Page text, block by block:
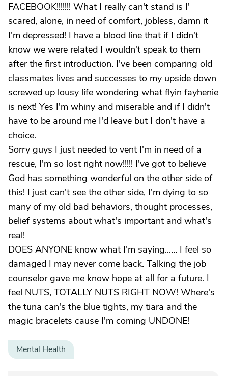
FACEBOOK!!!!!!! What I really can't stand is I'
scared, alone, in need of comfort, jobless, damn it
I'm depressed! I have a blood line that if I didn't
know we were related I wouldn't speak to them
after the first introduction. I've been comparing old
classmates lives and successes to my upside down
screwed up lousy life wondering what flyin fayhenie
is next! Yes I'm whiny and miserable and if I didn't
have to be around me I'd leave but I don't have a
choice.
Sorry guys I just needed to vent I'm in need of a
rescue, I'm so lost right now!!!!! I've got to believe
God has something wonderful on the other side of
this! I just can't see the other side, I'm dying to so
many of my old bad behaviors, thought processes,
belief systems about what's important and what's
real!
DOES ANYONE know what I'm saying...... I feel so
damaged I may never come back. Talking the job
counselor gave me know hope at all for a future. I
feel NUTS, TOTALLY NUTS RIGHT NOW! Where's
the tuna can's the blue tights, my tiara and the
magic bracelets cause I'm coming UNDONE!
Mental Health